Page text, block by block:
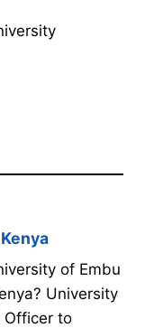
of Embu
University
Officer to